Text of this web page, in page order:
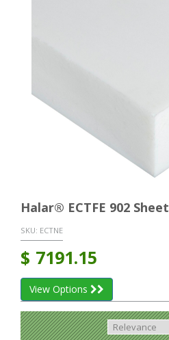
Halar® ECTFE 902 Sheet
SKU: ECTNE
$ 7191.15
View Options